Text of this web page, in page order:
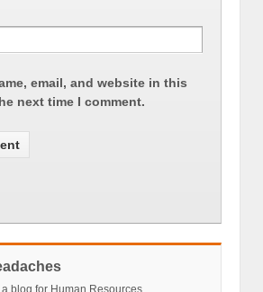
email, and website in this
next time I comment.